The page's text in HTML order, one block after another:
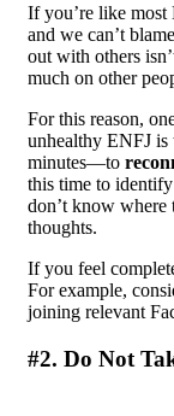
If you’re like most
and we can’t
out with others
much on other
For this reason,
unhealthy ENFJ
minutes—to
this time to
don’t know where
thoughts.
If you feel
For example,
joining relevant
#2. Do Not